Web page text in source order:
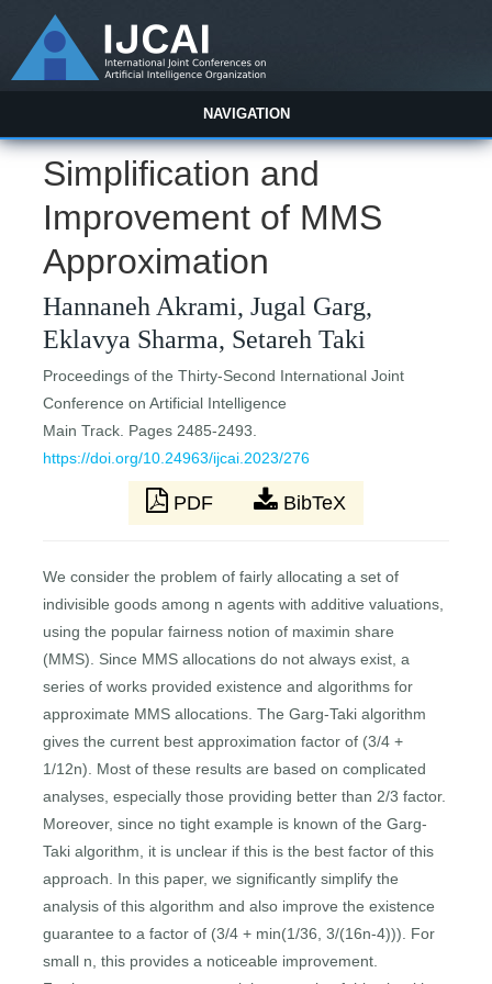
NAVIGATION
Simplification and
Improvement of MMS
Approximation
Hannaneh Akrami, Jugal Garg,
Eklavya Sharma, Setareh Taki
Proceedings of the Thirty-Second International Joint
Conference on Artificial Intelligence
Main Track. Pages 2485-2493.
https://doi.org/10.24963/ijcai.2023/276
PDF BibTeX
We consider the problem of fairly allocating a set of
indivisible goods among n agents with additive valuations,
using the popular fairness notion of maximin share
(MMS). Since MMS allocations do not always exist, a
series of works provided existence and algorithms for
approximate MMS allocations. The Garg-Taki algorithm
gives the current best approximation factor of (3/4 +
1/12n). Most of these results are based on complicated
analyses, especially those providing better than 2/3 factor.
Moreover, since no tight example is known of the Garg-
Taki algorithm, it is unclear if this is the best factor of this
approach. In this paper, we significantly simplify the
analysis of this algorithm and also improve the existence
guarantee to a factor of (3/4 + min(1/36, 3/(16n-4))). For
small n, this provides a noticeable improvement.